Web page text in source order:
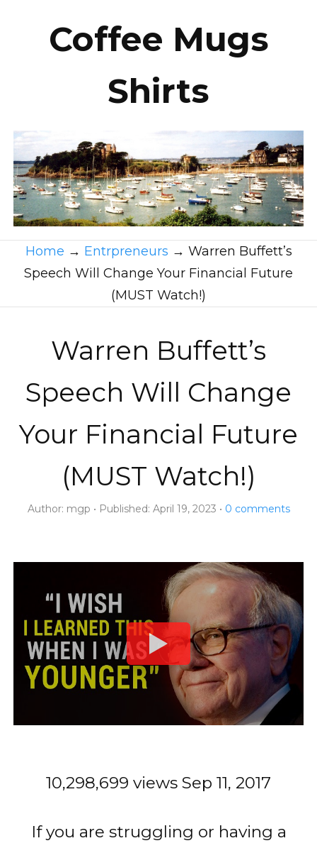
Coffee Mugs
Shirts
Home → Entrpreneurs → Warren Buffett’s
Speech Will Change Your Financial Future
(MUST Watch!)
Warren Buffett’s
Speech Will Change
Your Financial Future
(MUST Watch!)
Author: mgp Published: April 19, 2023 0 comments
10,298,699 views Sep 11, 2017
If you are struggling or having a